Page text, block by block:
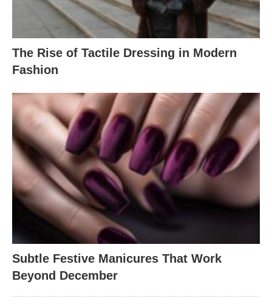
The Rise of Tactile Dressing in Modern
Fashion
Subtle Festive Manicures That Work
Beyond December